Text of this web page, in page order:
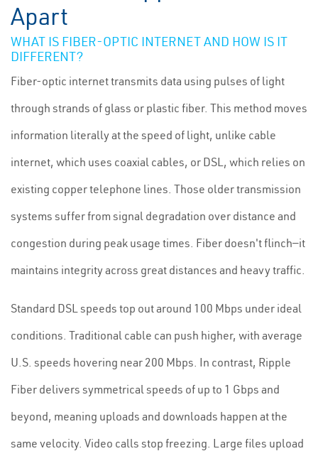
Apart
WHAT IS FIBER-OPTIC INTERNET AND HOW IS IT
DIFFERENT?
Fiber-optic internet transmits data using pulses of light
through strands of glass or plastic fiber. This method moves
information literally at the speed of light, unlike cable
internet, which uses coaxial cables, or DSL, which relies on
existing copper telephone lines. Those older transmission
systems suffer from signal degradation over distance and
congestion during peak usage times. Fiber doesn't flinch—it
maintains integrity across great distances and heavy traffic.
Standard DSL speeds top out around 100 Mbps under ideal
conditions. Traditional cable can push higher, with average
U.S. speeds hovering near 200 Mbps. In contrast, Ripple
Fiber delivers symmetrical speeds of up to 1 Gbps and
beyond, meaning uploads and downloads happen at the
same velocity. Video calls stop freezing. Large files upload